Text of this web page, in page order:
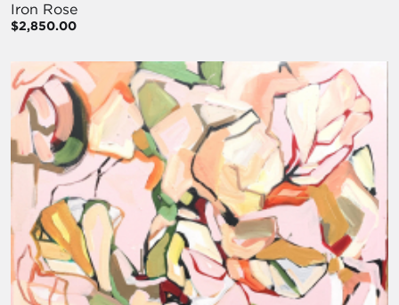
Iron Rose
$2,850.00